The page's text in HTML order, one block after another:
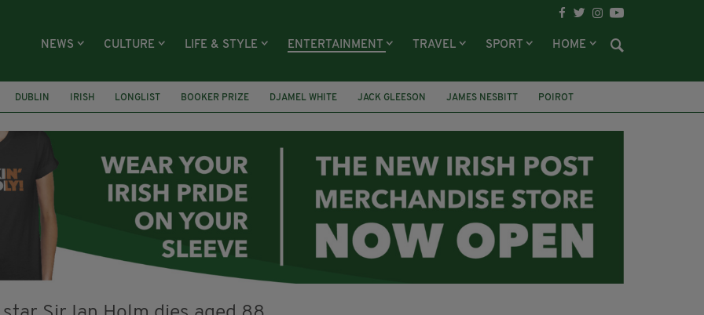
NEWS CULTURE LIFE & STYLE ENTERTAINMENT TRAVEL SPORT HOME
DUBLIN IRISH LONGLIST BOOKER PRIZE DJAMEL WHITE JACK GLEESON JAMES NESBITT
POIROT